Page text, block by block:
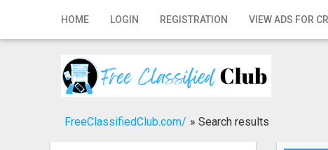
HOME LOGIN REGISTRATION VIEW ADS FOR
Home
Registration
Publish your ad
FreeClassifiedClub.com/ » Search results